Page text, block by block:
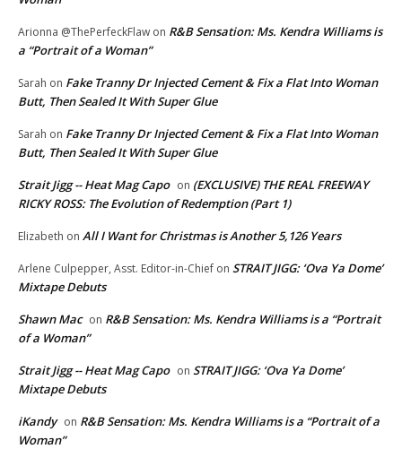
Arionna @ThePerfeckFlaw on R&B Sensation: Ms. Kendra Williams is
a “Portrait of a Woman”
Sarah on Fake Tranny Dr Injected Cement & Fix a Flat Into Woman
Butt, Then Sealed It With Super Glue
Sarah on Fake Tranny Dr Injected Cement & Fix a Flat Into Woman
Butt, Then Sealed It With Super Glue
Strait Jigg -- Heat Mag Capo on (EXCLUSIVE) THE REAL FREEWAY
RICKY ROSS: The Evolution of Redemption (Part 1)
Elizabeth on All I Want for Christmas is Another 5,126 Years
Arlene Culpepper, Asst. Editor-in-Chief on STRAIT JIGG: ‘Ova Ya Dome’
Mixtape Debuts
Shawn Mac on R&B Sensation: Ms. Kendra Williams is a “Portrait
of a Woman”
Strait Jigg -- Heat Mag Capo on STRAIT JIGG: ‘Ova Ya Dome’
Mixtape Debuts
iKandy on R&B Sensation: Ms. Kendra Williams is a “Portrait of a
Woman”